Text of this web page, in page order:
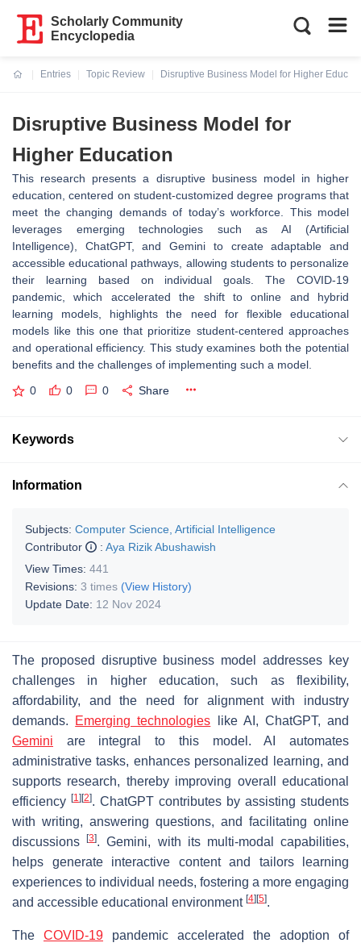
Scholarly Community
Encyclopedia
Entries
Topic Review
Disruptive Business Model for Higher
Disruptive Business Model for
Higher Education
This research presents a disruptive business model in higher
education, centered on student-customized degree programs that
meet the changing demands of today’s workforce. This model
leverages emerging technologies such as AI (Artificial
Intelligence), ChatGPT, and Gemini to create adaptable and
accessible educational pathways, allowing students to personalize
their learning based on individual goals. The COVID-19
pandemic, which accelerated the shift to online and hybrid
learning models, highlights the need for flexible educational
models like this one that prioritize student-centered approaches
and operational efficiency. This study examines both the potential
benefits and the challenges of implementing such a model.
0 0 0 Share
Keywords
Information
Subjects: Computer Science, Artificial Intelligence
Contributor
: Aya Rizik Abushawish
View Times: 441
Revisions: 3 times (View History)
Update Date: 12 Nov 2024
The proposed disruptive business model addresses key
challenges in higher education, such as flexibility,
affordability, and the need for alignment with industry
demands.
Emerging technologies like AI, ChatGPT, and
Gemini are integral to this model. AI automates
administrative tasks, enhances personalized learning, and
supports research, thereby improving overall educational
efficiency [1] [2]. ChatGPT contributes by assisting students
with writing, answering questions, and facilitating online
discussions[3]. Gemini, with its multi-modal capabilities,
helps generate interactive content and tailors learning
experiences to individual needs, fostering a more engaging
and accessible educational environment [4] [5].
The COVID-19 pandemic accelerated the adoption of